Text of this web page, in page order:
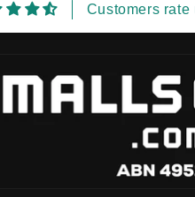
Customers rate